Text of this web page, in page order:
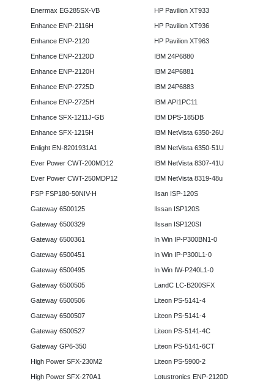
Enermax EG285SX-VB
Enhance ENP-2116H
Enhance ENP-2120
Enhance ENP-2120D
Enhance ENP-2120H
Enhance ENP-2725D
Enhance ENP-2725H
Enhance SFX-1211J-GB
Enhance SFX-1215H
Enlight EN-8201931A1
Ever Power CWT-200MD12
Ever Power CWT-250MDP12
FSP FSP180-50NIV-H
Gateway 6500125
Gateway 6500329
Gateway 6500361
Gateway 6500451
Gateway 6500495
Gateway 6500505
Gateway 6500506
Gateway 6500507
Gateway 6500527
Gateway GP6-350
High Power SFX-230M2
High Power SFX-270A1
HP Pavilion XT933
HP Pavilion XT936
HP Pavilion XT963
IBM 24P6880
IBM 24P6881
IBM 24P6883
IBM API1PC11
IBM DPS-185DB
IBM NetVista 6350-26U
IBM NetVista 6350-51U
IBM NetVista 8307-41U
IBM NetVista 8319-48u
Ilsan ISP-120S
Ilssan ISP120S
Ilssan ISP120SI
In Win IP-P300BN1-0
In Win IP-P300L1-0
In Win IW-P240L1-0
LandC LC-B200SFX
Liteon PS-5141-4
Liteon PS-5141-4
Liteon PS-5141-4C
Liteon PS-5141-6CT
Liteon PS-5900-2
Lotustronics ENP-2120D